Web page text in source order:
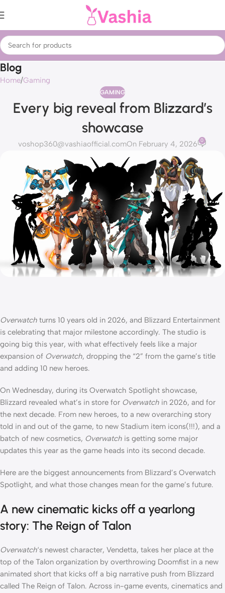
Blog
Home Gaming
GAMING
Every big reveal from Blizzard’s
showcase
voshop360@vashiaofficial.comOn February 4, 2026 0
Overwatch turns 10 years old in 2026, and Blizzard Entertainment
is celebrating that major milestone accordingly. The studio is
going big this year, with what effectively feels like a major
expansion of Overwatch, dropping the “2” from the game’s title
and adding 10 new heroes.
On Wednesday, during its Overwatch Spotlight showcase,
Blizzard revealed what’s in store for Overwatch in 2026, and for
the next decade. From new heroes, to a new overarching story
told in and out of the game, to new Stadium item icons(!!!), and a
batch of new cosmetics, Overwatch is getting some major
updates this year as the game heads into its second decade.
Here are the biggest announcements from Blizzard’s Overwatch
Spotlight, and what those changes mean for the game’s future.
A new cinematic kicks off a yearlong
story: The Reign of Talon
Overwatch‘s newest character, Vendetta, takes her place at the
top of the Talon organization by overthrowing Doomfist in a new
animated short that kicks off a big narrative push from Blizzard
called The Reign of Talon. Across in-game events, cinematics and